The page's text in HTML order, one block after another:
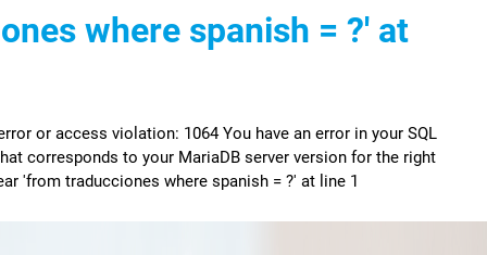
where spanish = ?' at
or access violation: 1064 You have an error in your SQL
corresponds to your MariaDB server version for the right
'from traducciones where spanish = ?' at line 1